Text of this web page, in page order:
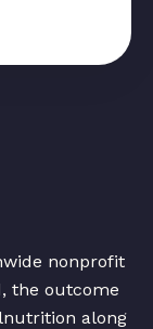
nonprofit
the outcome
along